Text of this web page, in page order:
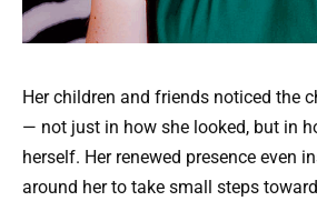
Her children and friends noticed the
— not just in how she looked, but in
herself. Her renewed presence even
around her to take small steps